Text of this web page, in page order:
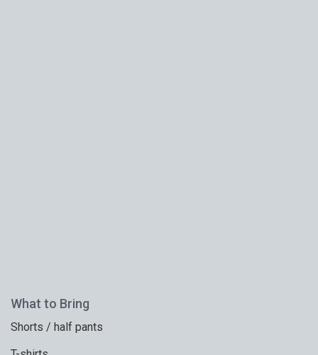
What to Bring
Shorts / half pants